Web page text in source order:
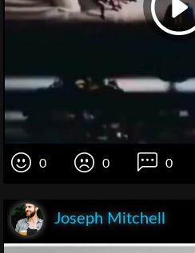
0 0 0
Joseph Mitchell